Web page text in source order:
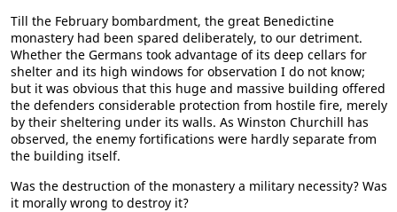
Till the February bombardment, the great Benedictine
monastery had been spared deliberately, to our detriment.
Whether the Germans took advantage of its deep cellars for
shelter and its high windows for observation I do not know;
but it was obvious that this huge and massive building offered
the defenders considerable protection from hostile fire, merely
by their sheltering under its walls. As Winston Churchill has
observed, the enemy fortifications were hardly separate from
the building itself.
Was the destruction of the monastery a military necessity? Was
it morally wrong to destroy it?